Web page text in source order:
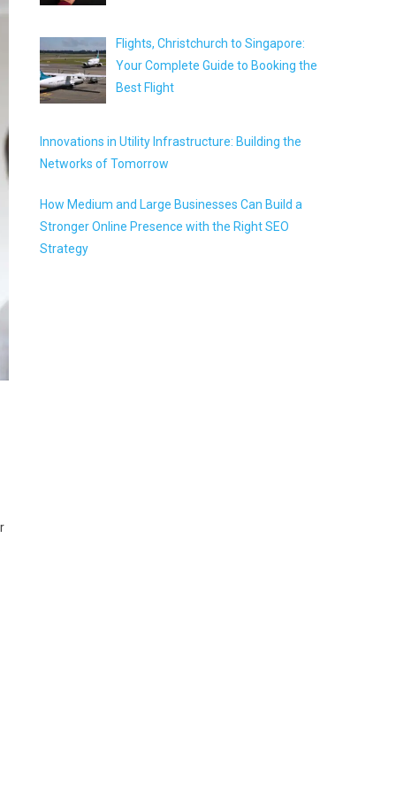
Flights, Christchurch to Singapore:
Your Complete Guide to Booking the
Best Flight
Innovations in Utility Infrastructure: Building the
Networks of Tomorrow
How Medium and Large Businesses Can Build a
Stronger Online Presence with the Right SEO
Strategy